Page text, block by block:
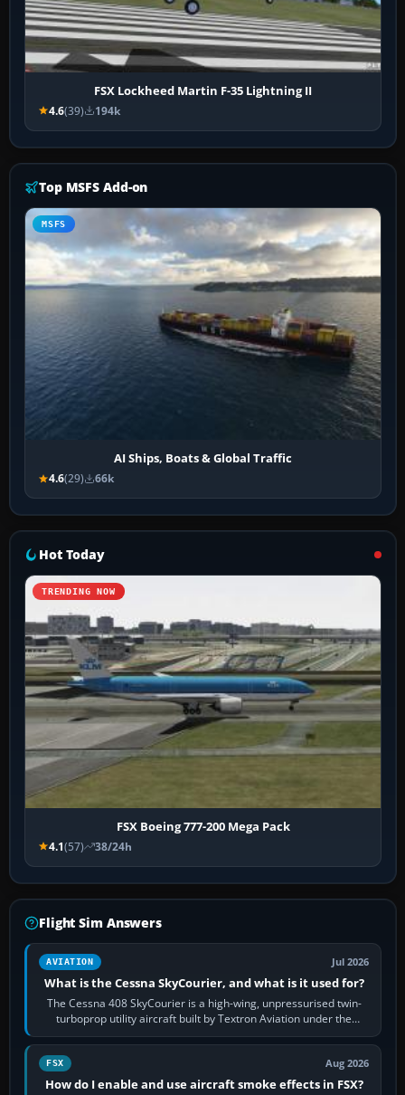
FSX Lockheed Martin F-35 Lightning II
4.6(39) 194k
Top MSFS Add-on
MSFS
AI Ships, Boats & Global Traffic
4.6(29) 66k
Hot Today
TRENDING NOW
FSX Boeing 777-200 Mega Pack
4.1(57) 38/24h
Flight Sim Answers
AVIATION Jul 2026
What is the Cessna SkyCourier, and what is it used for?
The Cessna 408 SkyCourier is a high-wing, unpressurised twin-
turboprop utility aircraft built by Textron Aviation under the
Cessna brand. It is used…
FSX Aug 2026
How do I enable and use aircraft smoke effects in FSX?